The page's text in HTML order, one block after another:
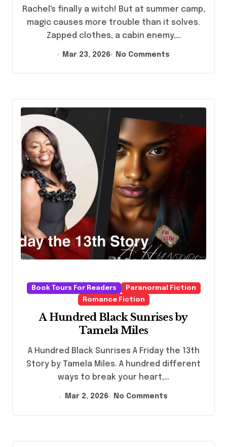
Mlynowski
Rachel's finally a witch! But at summer camp,
magic causes more trouble than it solves.
Zapped clothes, a cabin enemy,…
Mar 23, 2026 No Comments
Book Tours For Readers
Paranormal Fiction
Romance Fiction
A Hundred Black Sunrises by
Tamela Miles
A Hundred Black Sunrises A Friday the 13th
Story by Tamela Miles. A hundred different
ways to break your heart,…
Mar 2, 2026 No Comments